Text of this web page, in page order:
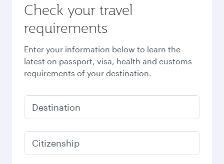
Check your travel
requirements
Enter your information below to learn the
latest on passport, visa, health and customs
requirements of your destination.
Destination
Citizenship